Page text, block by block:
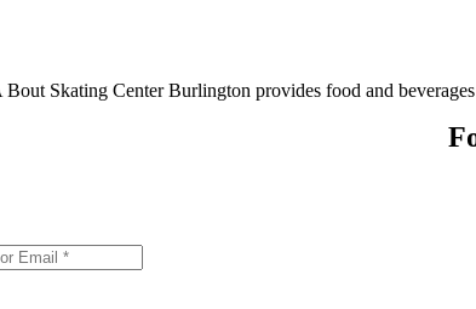
Skating Center Burlington provides food and